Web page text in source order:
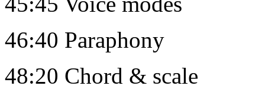
46:40 Paraphony
48:20 Chord & scale